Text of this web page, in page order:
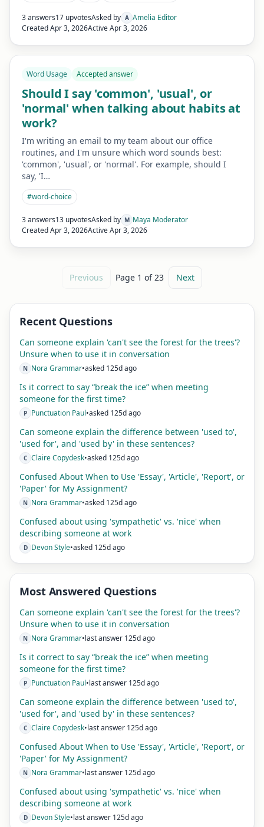
3 answers17 upvotesAsked by A Amelia Editor
CreatedApr 3, 2026ActiveApr 3, 2026
Word Usage Accepted answer
Should I say 'common', 'usual', or
'normal' when talking about habits at
work?
I'm writing an email to my team about our office
routines, and I'm unsure which word sounds best:
'common', 'usual', or 'normal'. For example, should I
say, 'I…
#word-choice
3 answers13 upvotesAsked by M Maya Moderator
CreatedApr 3, 2026ActiveApr 3, 2026
Previous Page 1 of23 Next
Recent Questions
Can someone explain 'can't see the forest for the trees'?
Unsure when to use it in conversation
N Nora Grammar•asked 125d ago
Is it correct to say “break the ice” when meeting
someone for the first time?
P Punctuation Paul•asked 125d ago
Can someone explain the difference between 'used to',
'used for', and 'used by' in these sentences?
C Claire Copydesk•asked 125d ago
Confused About When to Use 'Essay', 'Article', 'Report', or
'Paper' for My Assignment?
N Nora Grammar•asked 125d ago
Confused about using 'sympathetic' vs. 'nice' when
describing someone at work
D Devon Style•asked 125d ago
Most Answered Questions
Can someone explain 'can't see the forest for the trees'?
Unsure when to use it in conversation
N Nora Grammar•last answer 125d ago
Is it correct to say “break the ice” when meeting
someone for the first time?
P Punctuation Paul•last answer 125d ago
Can someone explain the difference between 'used to',
'used for', and 'used by' in these sentences?
C Claire Copydesk•last answer 125d ago
Confused About When to Use 'Essay', 'Article', 'Report', or
'Paper' for My Assignment?
N Nora Grammar•last answer 125d ago
Confused about using 'sympathetic' vs. 'nice' when
describing someone at work
D Devon Style•last answer 125d ago